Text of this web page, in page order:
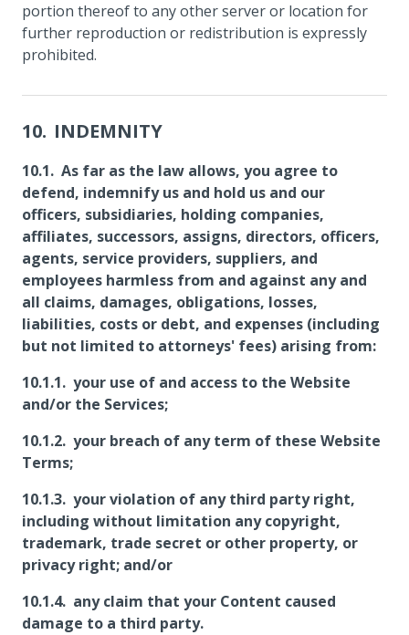
portion thereof to any other server or location for
further reproduction or redistribution is expressly
prohibited.
INDEMNITY
As far as the law allows, you agree to
defend, indemnify us and hold us and our
officers, subsidiaries, holding companies,
affiliates, successors, assigns, directors, officers,
agents, service providers, suppliers, and
employees harmless from and against any and
all claims, damages, obligations, losses,
liabilities, costs or debt, and expenses (including
but not limited to attorneys' fees) arising from:
your use of and access to the Website
and/or the Services;
your breach of any term of these Website
Terms;
your violation of any third party right,
including without limitation any copyright,
trademark, trade secret or other property, or
privacy right; and/or
any claim that your Content caused
damage to a third party.